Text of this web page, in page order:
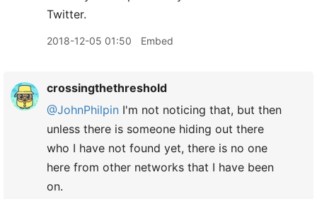
Twitter.
2018-12-05 01:50 Embed
crossingthethreshold
@JohnPhilpin I'm not noticing that, but then
unless there is someone hiding out there
who I have not found yet, there is no one
here from other networks that I have been
on.